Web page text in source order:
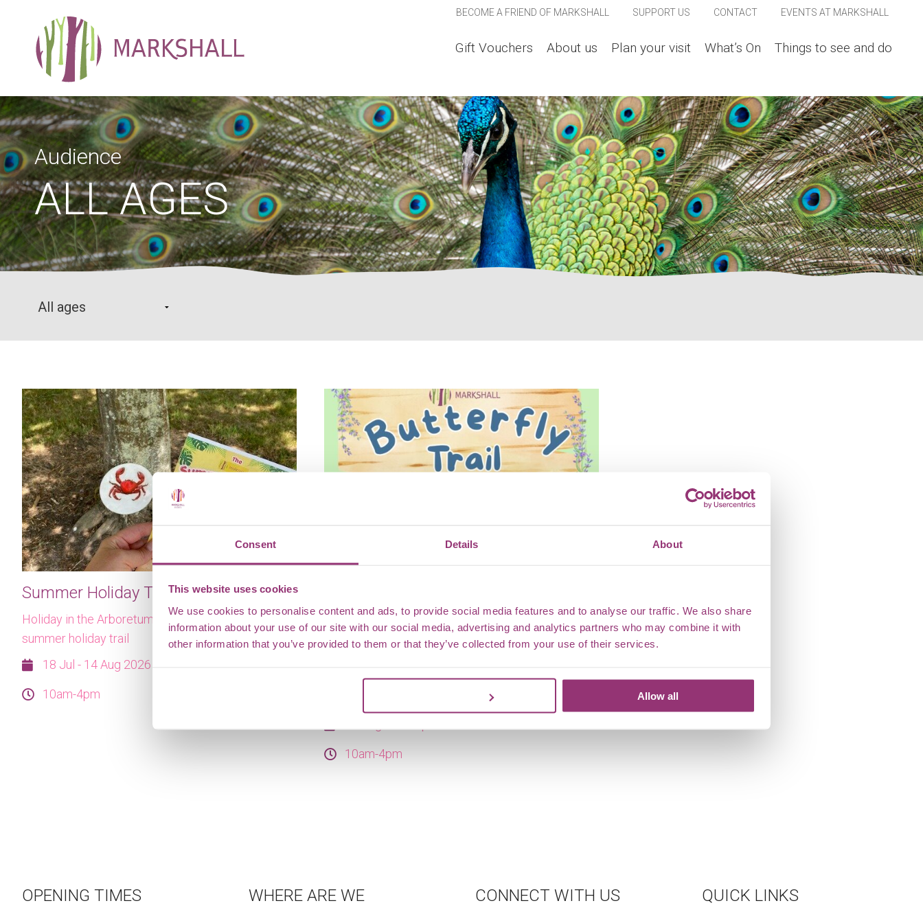
Consent Details About
This website uses cookies
We use cookies to personalise content and ads, to provide social media features and to analyse our traffic. We also share
information about your use of our site with our social media, advertising and analytics partners who may combine it with
other information that you’ve provided to them or that they’ve collected from your use of their services.
Allow all
BECOME A FRIEND OF MARKSHALL SUPPORT US CONTACT EVENTS AT MARKSHALL
Gift Vouchers About us Plan your visit What’s On Things to see and do
Audience
ALL AGES
Summer Holiday Trail
Holiday in the Arboretum this summer with our
summer holiday trail
18 Jul - 14 Aug 2026
10am-4pm
trail boards show off butterflies spotted around the
grounds this year so far. Hunt for the boards, spot
adventure — a short stroll for little legs or a longer
10am-4pm
OPENING TIMES WHERE ARE WE CONNECT WITH US QUICK LINKS